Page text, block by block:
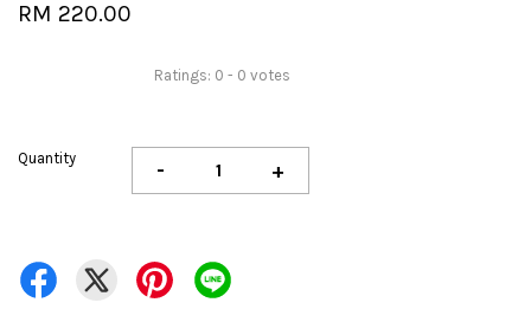
RM 220.00
Ratings: 0 - 0 votes
Quantity - +